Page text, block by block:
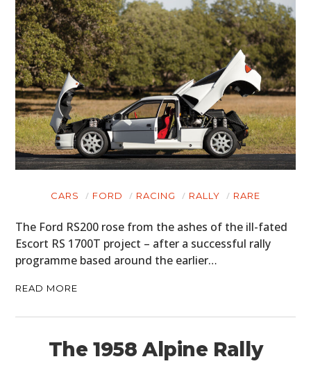
CARS FORD RACING RALLY RARE
The Ford RS200 rose from the ashes of the ill-fated
Escort RS 1700T project – after a successful rally
programme based around the earlier…
READ MORE
The 1958 Alpine Rally